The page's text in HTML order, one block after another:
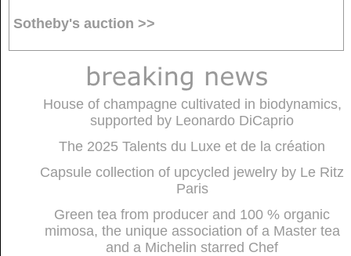
Sotheby's auction >>
House of champagne cultivated in biodynamics,
supported by Leonardo DiCaprio
The 2025 Talents du Luxe et de la création
Capsule collection of upcycled jewelry by Le Ritz
Paris
Green tea from producer and 100 % organic
mimosa, the unique association of a Master tea
and a Michelin starred Chef